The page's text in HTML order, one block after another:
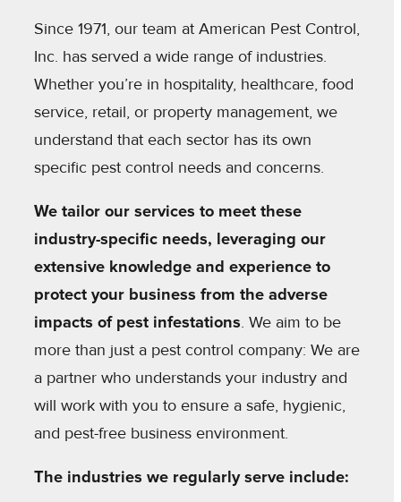
Since 1971, our team at American Pest Control,
Inc. has served a wide range of industries.
Whether you’re in hospitality, healthcare, food
service, retail, or property management, we
understand that each sector has its own
specific pest control needs and concerns.
We tailor our services to meet these
industry-specific needs, leveraging our
extensive knowledge and experience to
protect your business from the adverse
impacts of pest infestations. We aim to be
more than just a pest control company: We are
a partner who understands your industry and
will work with you to ensure a safe, hygienic,
and pest-free business environment.
The industries we regularly serve include: